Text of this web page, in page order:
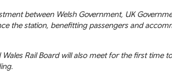
between Welsh Government, UK
the station, benefitting passengers and
Wales Rail Board will also meet for the first time